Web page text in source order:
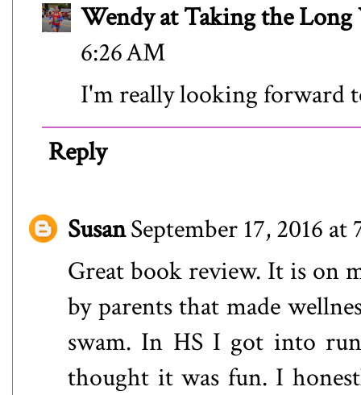
Wendy at Taking the Long
6:26 AM
I'm really looking forward
Reply
SusanSeptember 17, 2016 at
Great book review. It is on
by parents that made
swam. In HS I got into
thought it was fun. I